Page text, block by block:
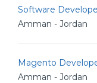
Software
Amman - Jordan
Magento
Amman - Jordan